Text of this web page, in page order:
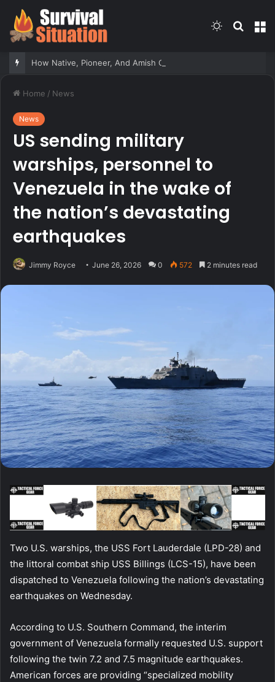
Search
Switch
Home / News
News
US sending military
warships, personnel to
Venezuela in the wake of
the nation’s devastating
earthquakes
Jimmy Royce June 26, 2026 0 572 2 minutes read
Two U.S. warships, the USS Fort Lauderdale (LPD-28) and
the littoral combat ship USS Billings (LCS-15), have been
dispatched to Venezuela following the nation’s devastating
earthquakes on Wednesday.
According to U.S. Southern Command, the interim
government of Venezuela formally requested U.S. support
following the twin 7.2 and 7.5 magnitude earthquakes.
American forces are providing “specialized mobility